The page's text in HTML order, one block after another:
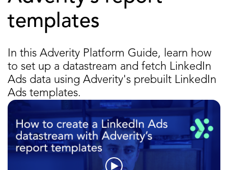
templates
In this Adverity Platform Guide, learn how
to set up a datastream and fetch LinkedIn
Ads data using Adverity's prebuilt LinkedIn
Ads templates.